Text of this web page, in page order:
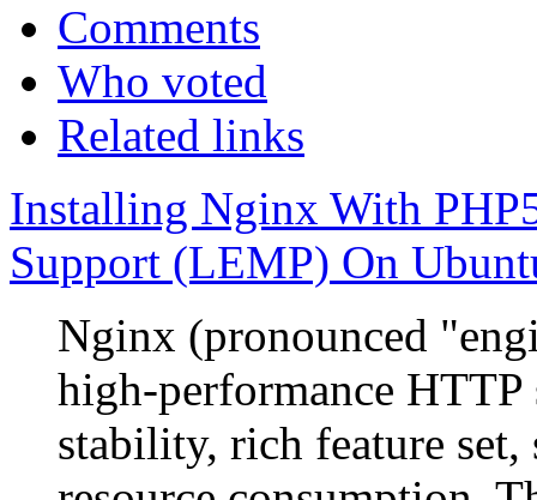
Comments
Who voted
Related links
Installing Nginx With
Support (LEMP) On
Nginx (pronounced
high-performance
stability, rich feature